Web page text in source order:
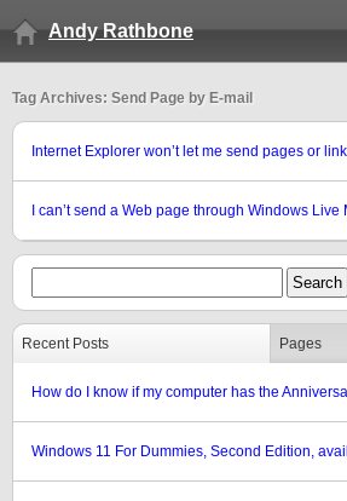
Andy Rathbone
Tag Archives: Send Page by E-mail
Internet Explorer won’t let me send pages or
I can’t send a Web page through Windows Live
Recent Posts Pages
How do I know if my computer has the
Windows 11 For Dummies, Second Edition,